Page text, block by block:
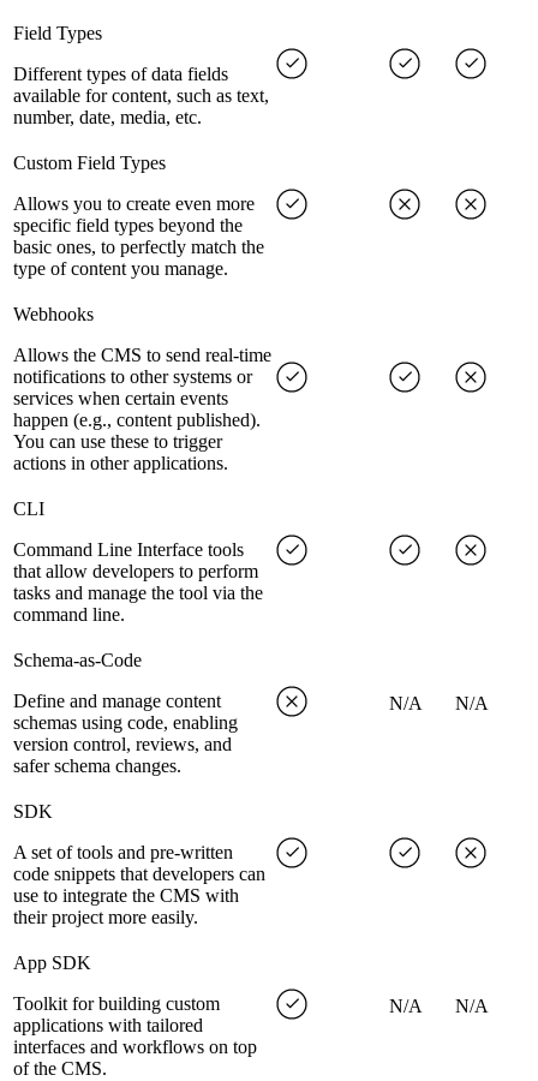
Field Types
Different types of data fields
available for content, such as text,
number, date, media, etc.
Custom Field Types
Allows you to create even more
specific field types beyond the
basic ones, to perfectly match the
type of content you manage.
Webhooks
Allows the CMS to send real-time
notifications to other systems or
services when certain events
happen (e.g., content published).
You can use these to trigger
actions in other applications.
CLI
Command Line Interface tools
that allow developers to perform
tasks and manage the tool via the
command line.
Schema-as-Code
Define and manage content
schemas using code, enabling
version control, reviews, and
safer schema changes.
N/A N/A
SDK
A set of tools and pre-written
code snippets that developers can
use to integrate the CMS with
their project more easily.
App SDK
Toolkit for building custom
applications with tailored
interfaces and workflows on top
of the CMS.
N/A N/A